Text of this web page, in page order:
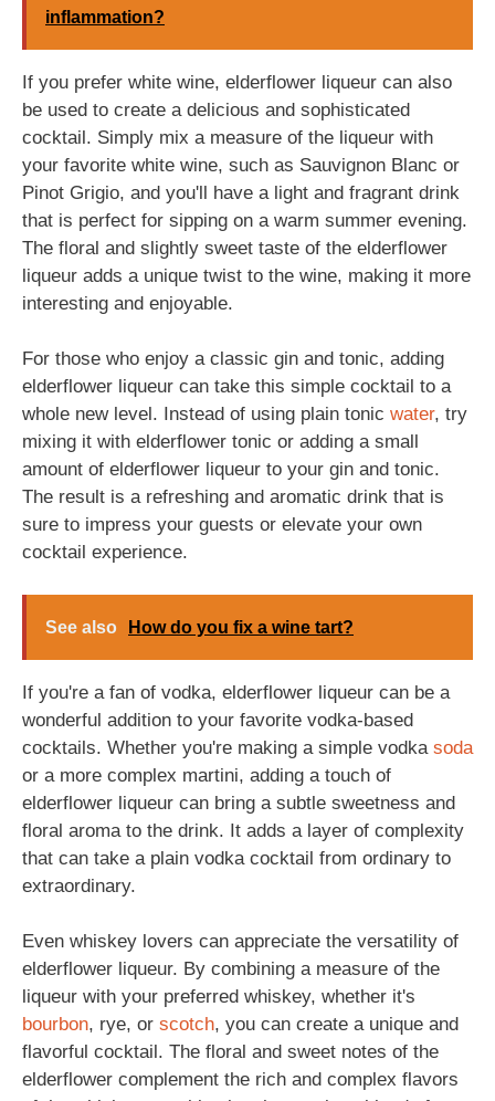
inflammation?
If you prefer white wine, elderflower liqueur can also
be used to create a delicious and sophisticated
cocktail. Simply mix a measure of the liqueur with
your favorite white wine, such as Sauvignon Blanc or
Pinot Grigio, and you'll have a light and fragrant drink
that is perfect for sipping on a warm summer evening.
The floral and slightly sweet taste of the elderflower
liqueur adds a unique twist to the wine, making it more
interesting and enjoyable.
For those who enjoy a classic gin and tonic, adding
elderflower liqueur can take this simple cocktail to a
whole new level. Instead of using plain tonic water, try
mixing it with elderflower tonic or adding a small
amount of elderflower liqueur to your gin and tonic.
The result is a refreshing and aromatic drink that is
sure to impress your guests or elevate your own
cocktail experience.
See also How do you fix a wine tart?
If you're a fan of vodka, elderflower liqueur can be a
wonderful addition to your favorite vodka-based
cocktails. Whether you're making a simple vodka soda
or a more complex martini, adding a touch of
elderflower liqueur can bring a subtle sweetness and
floral aroma to the drink. It adds a layer of complexity
that can take a plain vodka cocktail from ordinary to
extraordinary.
Even whiskey lovers can appreciate the versatility of
elderflower liqueur. By combining a measure of the
liqueur with your preferred whiskey, whether it's
bourbon, rye, or scotch, you can create a unique and
flavorful cocktail. The floral and sweet notes of the
elderflower complement the rich and complex flavors